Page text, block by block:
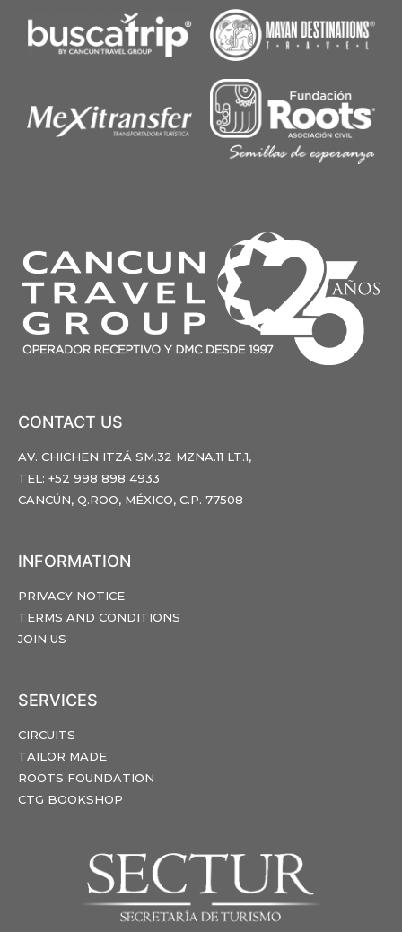
CONTACT US
AV. CHICHEN ITZÁ SM.32 MZNA.11 LT.1,
TEL: +52 998 898 4933
CANCÚN, Q.ROO, MÉXICO, C.P. 77508
INFORMATION
PRIVACY NOTICE
TERMS AND CONDITIONS
JOIN US
SERVICES
CIRCUITS
TAILOR MADE
ROOTS FOUNDATION
CTG BOOKSHOP